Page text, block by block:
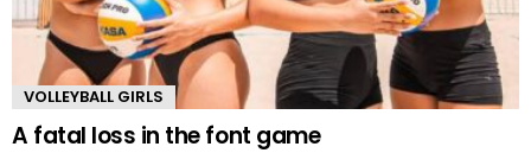
VOLLEYBALL GIRLS
A fatal loss in the font game